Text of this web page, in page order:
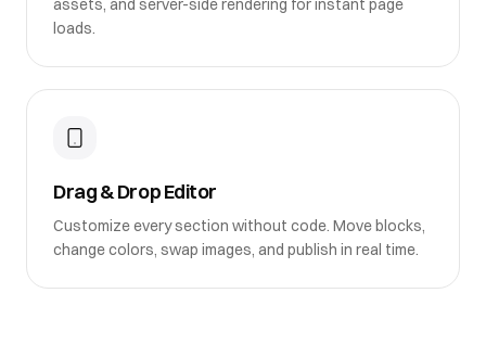
assets, and server-side rendering for instant page
loads.
Drag & Drop Editor
Customize every section without code. Move blocks,
change colors, swap images, and publish in real time.